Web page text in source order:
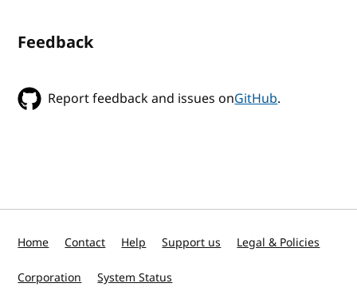
Feedback
Report feedback and issues onGitHub.
Home Contact Help Support us Legal & Policies
Corporation System Status